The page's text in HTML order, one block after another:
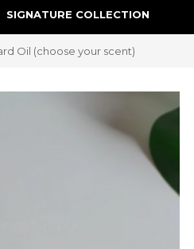
SIGNATURE COLLECTION
Oil (choose your scent)